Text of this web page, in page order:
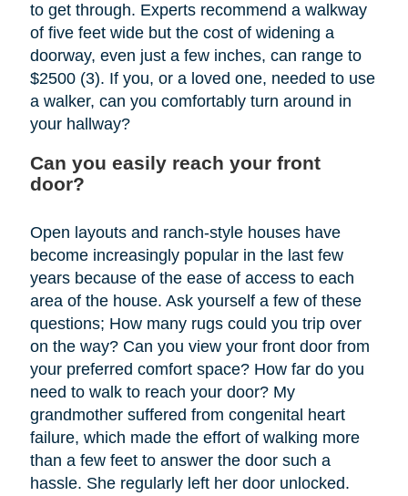
to get through. Experts recommend a walkway
of five feet wide but the cost of widening a
doorway, even just a few inches, can range to
$2500 (3). If you, or a loved one, needed to use
a walker, can you comfortably turn around in
your hallway?
Can you easily reach your front
door?
Open layouts and ranch-style houses have
become increasingly popular in the last few
years because of the ease of access to each
area of the house. Ask yourself a few of these
questions; How many rugs could you trip over
on the way? Can you view your front door from
your preferred comfort space? How far do you
need to walk to reach your door? My
grandmother suffered from congenital heart
failure, which made the effort of walking more
than a few feet to answer the door such a
hassle. She regularly left her door unlocked.